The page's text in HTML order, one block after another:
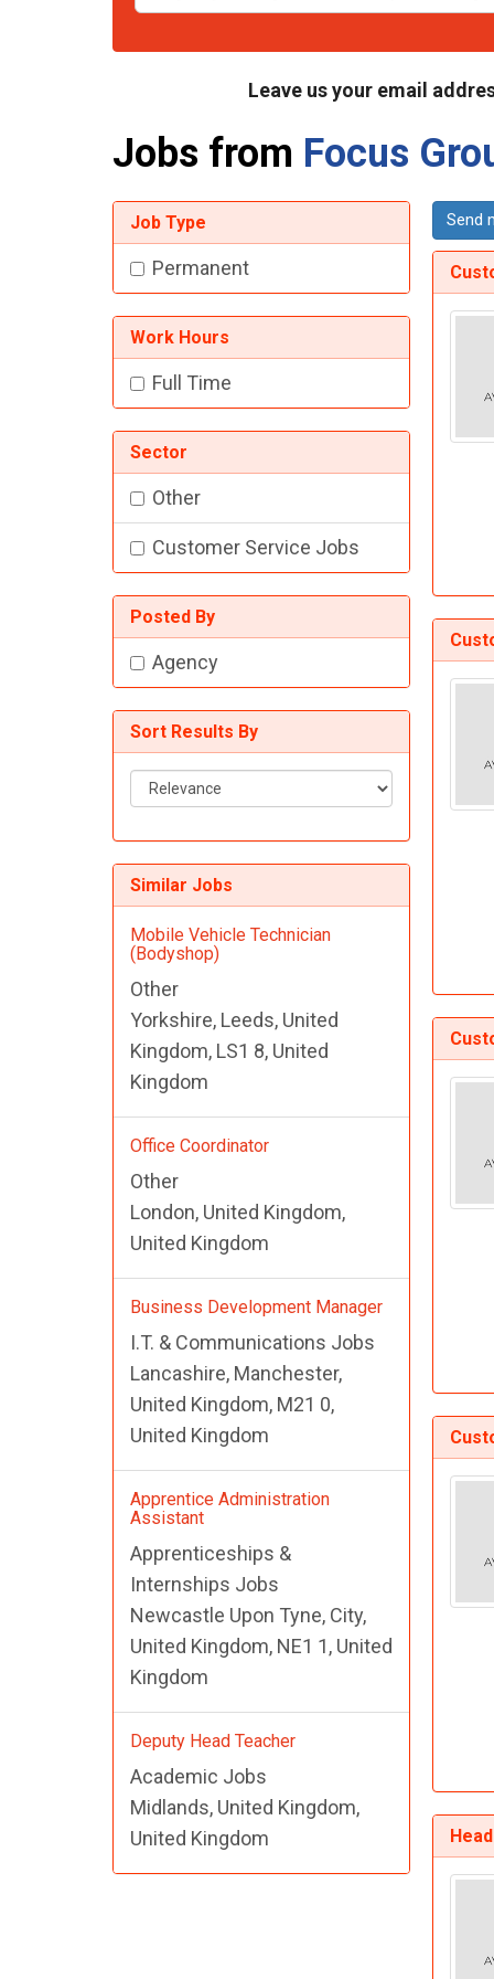
Leave us your email
Jobs from Focus
Job Type
Permanent
Work Hours
Full Time
Sector
Other
Customer Service Jobs
Posted By
Agency
Sort Results By
Sort
Results
By
Similar Jobs
Mobile Vehicle Technician
(Bodyshop)
Other
Yorkshire, Leeds, United
Kingdom, LS1 8, United
Kingdom
Office Coordinator
Other
London, United Kingdom,
United Kingdom
Business Development Manager
I.T. & Communications Jobs
Lancashire, Manchester,
United Kingdom, M21 0,
United Kingdom
Apprentice Administration
Assistant
Apprenticeships &
Internships Jobs
Newcastle Upon Tyne, City,
United Kingdom, NE1 1, United
Kingdom
Deputy Head Teacher
Academic Jobs
Midlands, United Kingdom,
United Kingdom
Send